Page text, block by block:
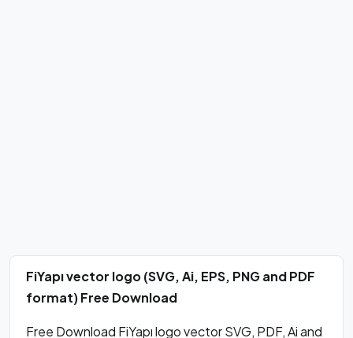
FiYapı vector logo (SVG, Ai, EPS, PNG and PDF
format) Free Download
Free Download FiYapı logo vector SVG, PDF, Ai and